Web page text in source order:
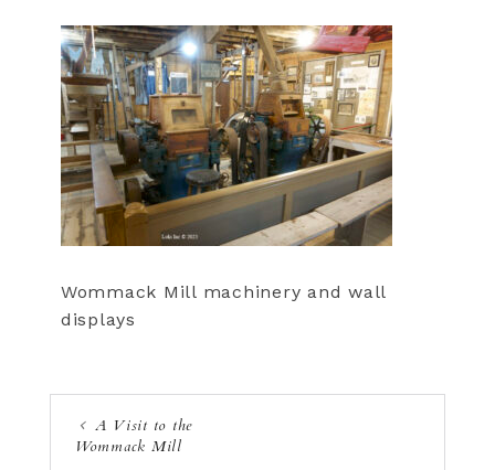
Wommack Mill machinery and wall
displays
A Visit to the
Wommack Mill